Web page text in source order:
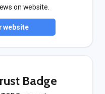
on website.
website
Badge